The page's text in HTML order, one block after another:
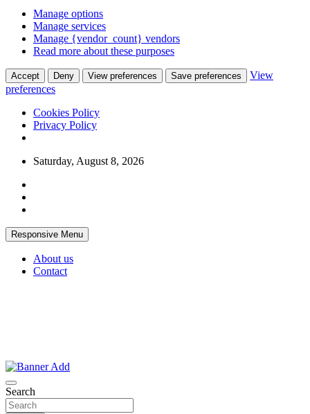
Manage options
Manage services
Manage {vendor_count} vendors
Read more about these purposes
Accept Deny View preferences Save preferences
View
preferences
Cookies Policy
Privacy Policy
Skip
content
Saturday, August 8, 2026
Responsive Menu
About us
Contact
Bangkok-Online
Search